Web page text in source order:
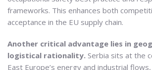
frameworks. This enhances both
acceptance in the EU supply chain.
Another critical advantage lies in
logistical rationality. Serbia sits at the
East Europe’s energy and industrial